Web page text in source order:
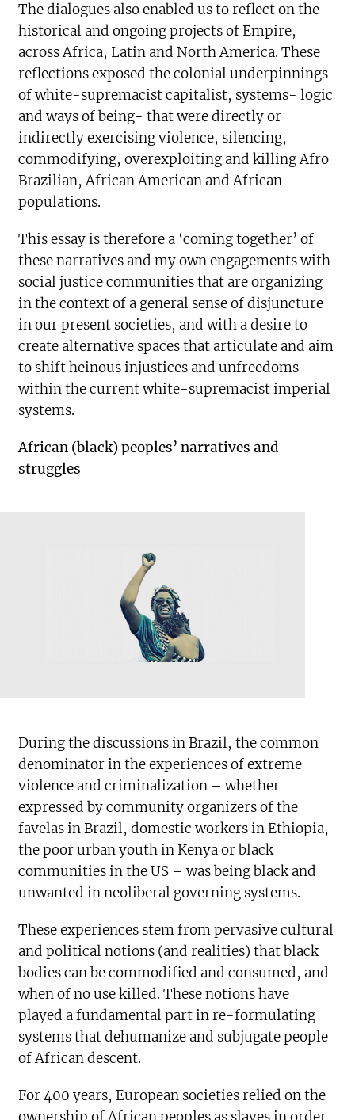
The dialogues also enabled us to reflect on the
historical and ongoing projects of Empire,
across Africa, Latin and North America. These
reflections exposed the colonial underpinnings
of white-supremacist capitalist, systems- logic
and ways of being- that were directly or
indirectly exercising violence, silencing,
commodifying, overexploiting and killing Afro
Brazilian, African American and African
populations.
This essay is therefore a ‘coming together’ of
these narratives and my own engagements with
social justice communities that are organizing
in the context of a general sense of disjuncture
in our present societies, and with a desire to
create alternative spaces that articulate and aim
to shift heinous injustices and unfreedoms
within the current white-supremacist imperial
systems.
African (black) peoples’ narratives and
struggles
During the discussions in Brazil, the common
denominator in the experiences of extreme
violence and criminalization – whether
expressed by community organizers of the
favelas in Brazil, domestic workers in Ethiopia,
the poor urban youth in Kenya or black
communities in the US – was being black and
unwanted in neoliberal governing systems.
These experiences stem from pervasive cultural
and political notions (and realities) that black
bodies can be commodified and consumed, and
when of no use killed. These notions have
played a fundamental part in re-formulating
systems that dehumanize and subjugate people
of African descent.
For 400 years, European societies relied on the